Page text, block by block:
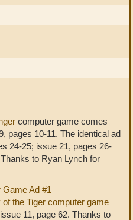
computer game comes
pages 10-11. The identical ad
24-25; issue 21, pages 26-
to Ryan Lynch for
Game Ad #1
of the Tiger computer game
issue 11, page 62. Thanks to